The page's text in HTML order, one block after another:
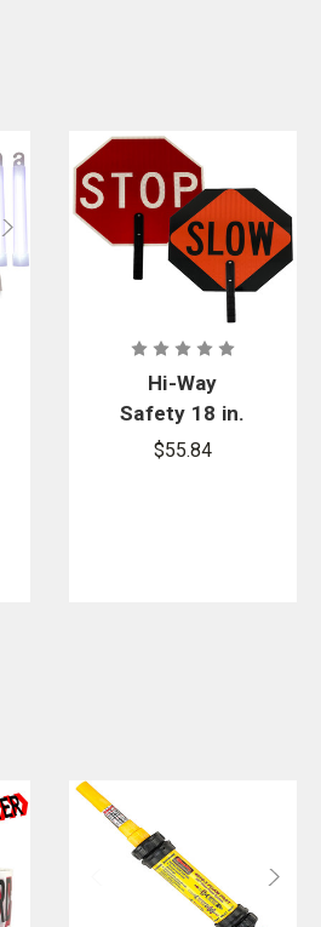
Hi-Way
Safety 18 in.
Reflective
$55.84